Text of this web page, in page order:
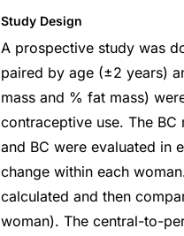
Study Design
A prospective study was
paired by age (±2 years)
mass and % fat mass)
contraceptive use. The BC
and BC were evaluated in
change within each
calculated and then
woman). The central-to-